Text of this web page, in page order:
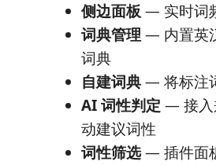
侧边面板— 实时词
词典管理 — 内置英
词典
自建词典— 将标注
AI 词性判定 — 接入
动建议词性
词性筛选— 插件面